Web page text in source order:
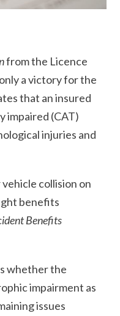
from the Licence
a victory for the
that an insured
impaired (CAT)
injuries and
collision on
benefits
Benefits
whether the
impairment as
issues